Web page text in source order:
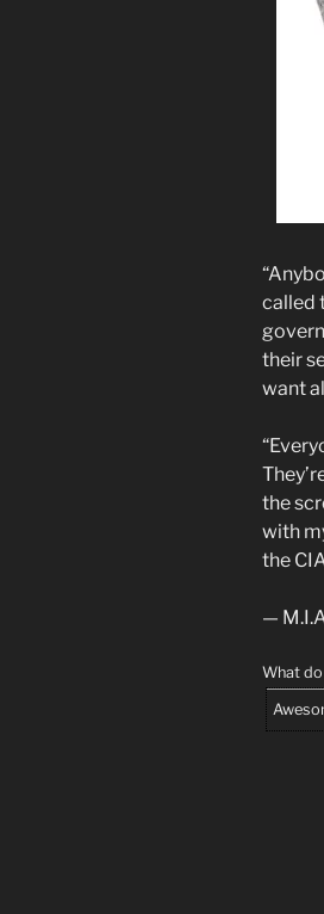
called
their
want
the
with
the
—
What